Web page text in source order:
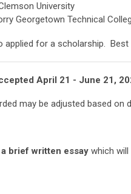
University
Georgetown Technical
applied for a scholarship.
April 21 - June 21,
may be adjusted based on
brief written essay which